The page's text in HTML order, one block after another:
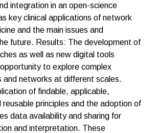
integration in an open-science
key clinical applications of network
and the main issues and
future. Results: The development of
as well as new digital tools
to explore complex
and networks at different scales.
of findable, applicable,
principles and the adoption of
data availability and sharing for
and interpretation. These